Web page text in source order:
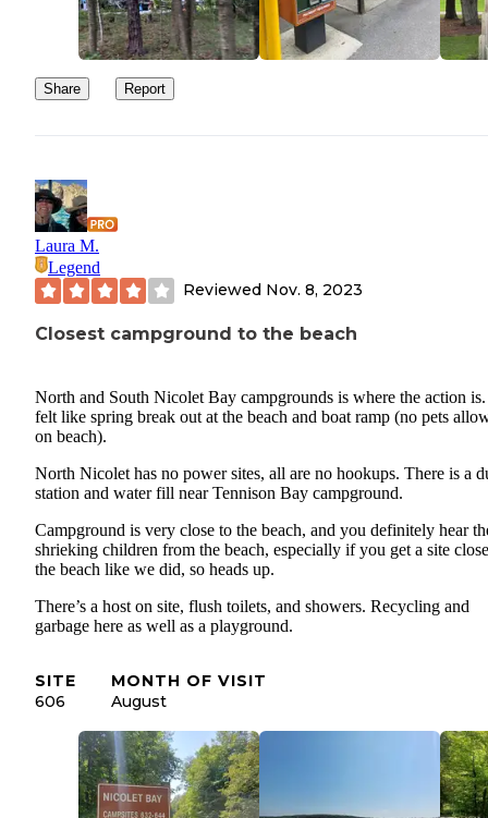
Share Report
Laura M.
Legend
Reviewed Nov. 8, 2023
Closest campground to the beach
North and South Nicolet Bay campgrounds is where the action
felt like spring break out at the beach and boat ramp (no pets
on beach).
North Nicolet has no power sites, all are no hookups. There is a
station and water fill near Tennison Bay campground.
Campground is very close to the beach, and you definitely hear
shrieking children from the beach, especially if you get a site
the beach like we did, so heads up.
There’s a host on site, flush toilets, and showers. Recycling and
garbage here as well as a playground.
SITE
606
MONTH OF VISIT
August